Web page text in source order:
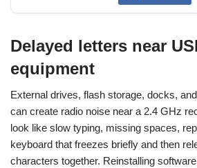
Delayed letters near
equipment
External drives, flash storage, docks,
can create radio noise near a 2.4 GHz
look like slow typing, missing spaces,
keyboard that freezes briefly and then
characters together. Reinstalling